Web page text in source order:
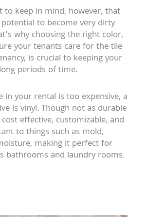
to keep in mind, however, that
to become very dirty
why choosing the right color,
your tenants care for the tile
is crucial to keeping your
periods of time.
in your rental is too expensive, a
is vinyl. Though not as durable
effective, customizable, and
to things such as mold,
making it perfect for
bathrooms and laundry rooms.